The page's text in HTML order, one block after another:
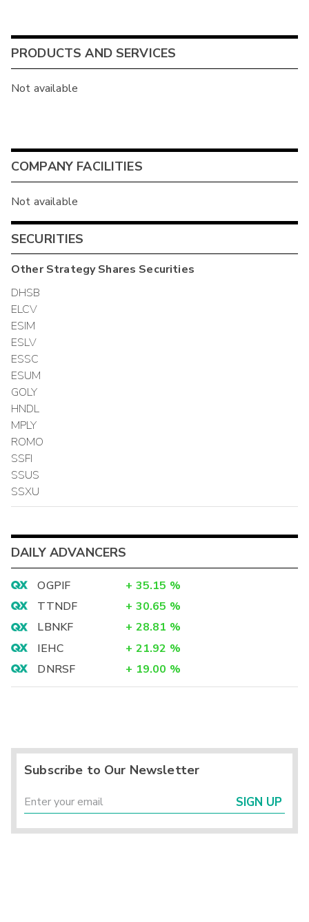
PRODUCTS AND SERVICES
Not available
COMPANY FACILITIES
Not available
SECURITIES
OtherStrategy Shares Securities
DHSB
ELCV
ESIM
ESLV
ESSC
ESUM
GOLY
HNDL
MPLY
ROMO
SSFI
SSUS
SSXU
DAILY ADVANCERS
OGPIF + 35.15 %
TTNDF
+ 30.65 %
LBNKF
+ 28.81 %
IEHC
+ 21.92 %
DNRSF
+ 19.00 %
Subscribe to Our Newsletter
SIGN UP